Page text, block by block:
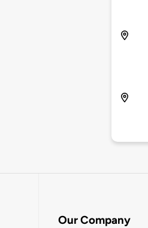
Our Company